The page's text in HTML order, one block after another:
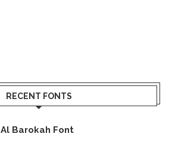
RECENT FONTS
Al Barokah Font